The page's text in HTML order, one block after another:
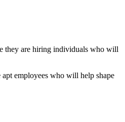
they are hiring individuals who will
employees who will help shape